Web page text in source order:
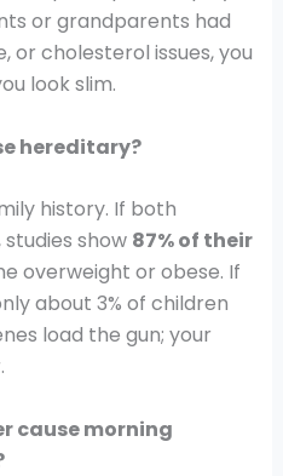
or grandparents had
or cholesterol issues, you
look slim.
hereditary?
history. If both
show 87% of their
overweight or obese. If
about 3% of children
load the gun; your
cause morning